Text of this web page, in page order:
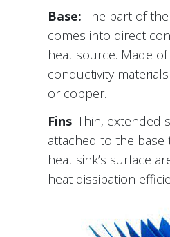
Base: The part of
comes into direct
heat source. Made
conductivity
or copper.
Fins: Thin, extended
attached to the base
heat sink’s surface
heat dissipation